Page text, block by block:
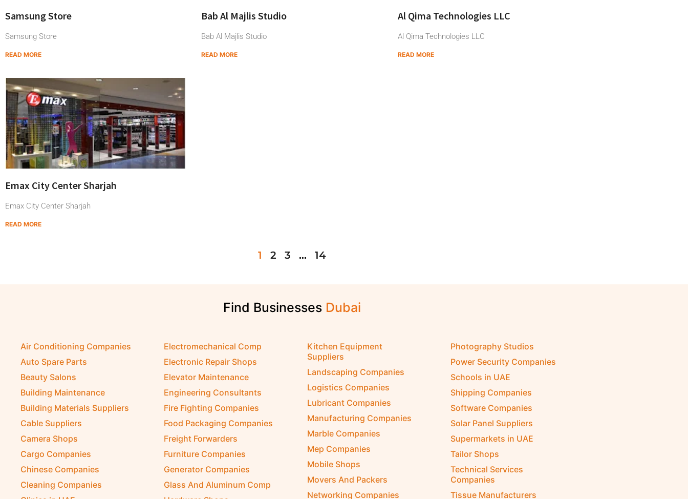
Samsung Store
Samsung Store
READ MORE
Bab Al Majlis Studio
Bab Al Majlis Studio
READ MORE
Al Qima Technologies LLC
Al Qima Technologies LLC
READ MORE
Emax City Center Sharjah
Emax City Center Sharjah
READ MORE
1 2 3 … 14
Find Businesses Dubai
Air Conditioning Companies
Auto Spare Parts
Beauty Salons
Building Maintenance
Building Materials Suppliers
Cable Suppliers
Camera Shops
Cargo Companies
Chinese Companies
Cleaning Companies
Electromechanical Comp
Electronic Repair Shops
Elevator Maintenance
Engineering Consultants
Fire Fighting Companies
Food Packaging Companies
Freight Forwarders
Furniture Companies
Generator Companies
Glass And Aluminum Comp
Kitchen Equipment
Suppliers
Landscaping Companies
Logistics Companies
Lubricant Companies
Manufacturing Companies
Marble Companies
Mep Companies
Mobile Shops
Movers And Packers
Networking Companies
Photography Studios
Power Security Companies
Schools in UAE
Shipping Companies
Software Companies
Solar Panel Suppliers
Supermarkets in UAE
Tailor Shops
Technical Services
Companies
Tissue Manufacturers